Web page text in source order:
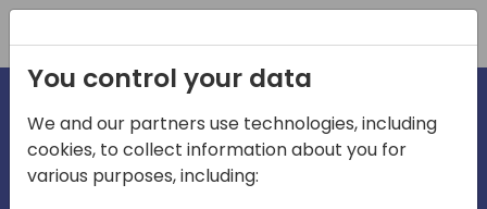
You control your data
We and our partners use technologies, including
cookies, to collect information about you for
various purposes, including: